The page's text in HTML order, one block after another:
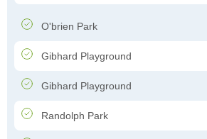
O'brien Park
Gibhard Playground
Gibhard Playground
Randolph Park